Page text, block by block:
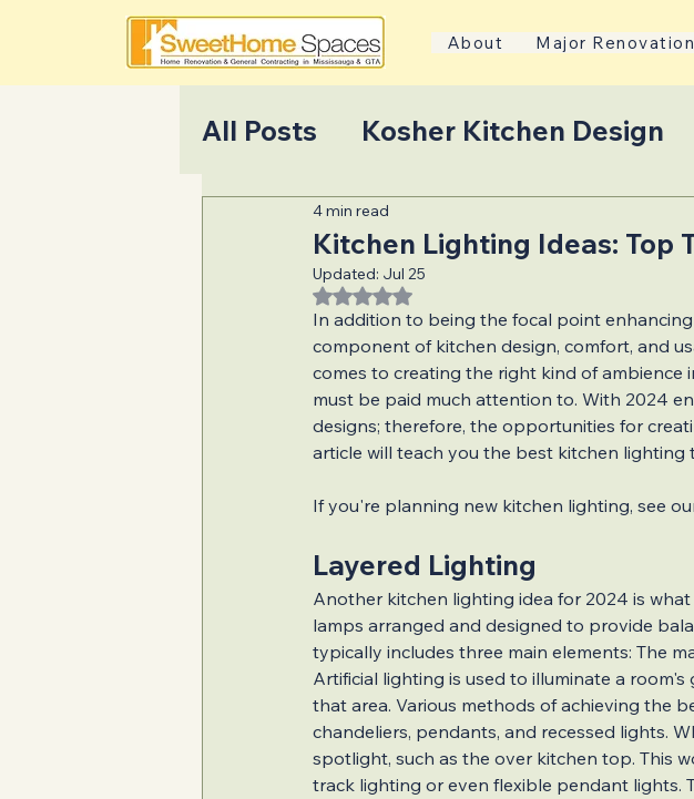
About Major
All Posts Kosher Kitchen Design
Home Transformation Tips
Home Addition Plans
Home Selling Tips
Illuminated Kitchens
Innovative Lighting Ideas
Must-Have Renovations
Kitchen Lighting Ideas: Top
4 min read
Updated: Jul 25
Rated NaN out of 5 stars.
In addition to being the focal point
component of kitchen design, comfort, and
comes to creating the right kind of
must be paid much attention to. With 2024
designs; therefore, the opportunities for
article will teach you the best kitchen lighting
If you're planning new kitchen lighting, see
Layered Lighting
Another kitchen lighting idea for 2024 is
lamps arranged and designed to provide
typically includes three main elements: The
Artificial lighting is used to illuminate a
that area. Various methods of achieving the
chandeliers, pendants, and recessed lights.
spotlight, such as the over kitchen top. This
track lighting or even flexible pendant lights.